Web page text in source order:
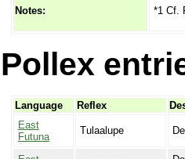
Notes: *1 Cf.
Pollex
Language Reflex
East
Futuna
Tulaalupe